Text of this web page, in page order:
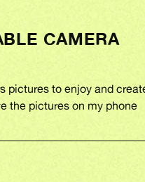
CAMERA
pictures to enjoy and
the pictures on my phone